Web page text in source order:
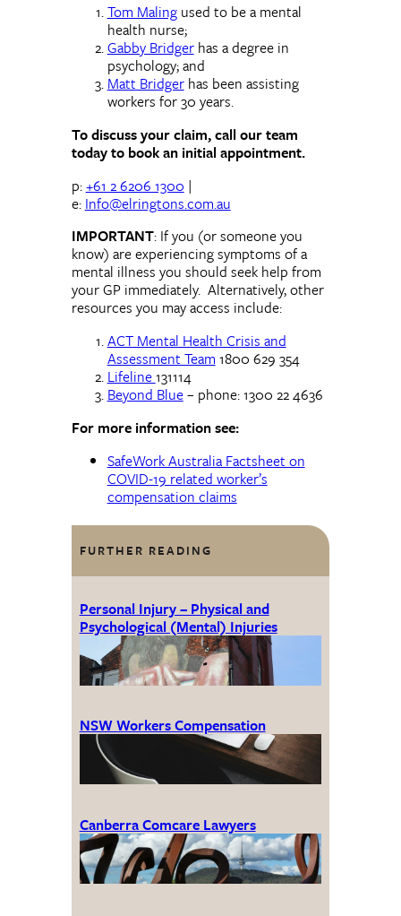
Tom Malingused to be a mental
health nurse;
Gabby Bridgerhas a degree in
psychology; and
Matt Bridgerhas been assisting
workers for 30 years.
To discuss your claim, call our team
today to book an initial appointment.
p:+61 2 6206 1300 |
e: Info@elringtons.com.au
IMPORTANT: If you (or someone you
know) are experiencing symptoms of a
mental illness you should seek help from
your GP immediately. Alternatively, other
resources you may access include:
ACT Mental Health Crisis and
Assessment Team 1800 629 354
Lifeline131114
Beyond Blue– phone: 1300 22 4636
For more information see:
SafeWork Australia Factsheet on
COVID-19 related worker’s
compensation claims
FURTHER READING
Personal Injury – Physical and
Psychological (Mental) Injuries
NSW Workers Compensation
Canberra Comcare Lawyers